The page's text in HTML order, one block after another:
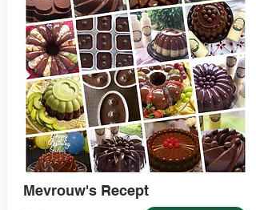
Mevrouw's Recept